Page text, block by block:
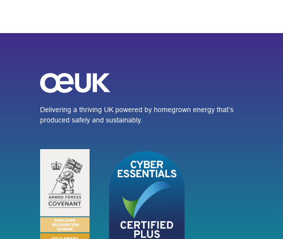
Delivering a thriving UK powered by homegrown energy that’s
produced safely and sustainably.